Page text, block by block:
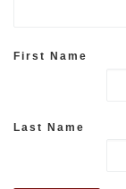
First Name
Last Name